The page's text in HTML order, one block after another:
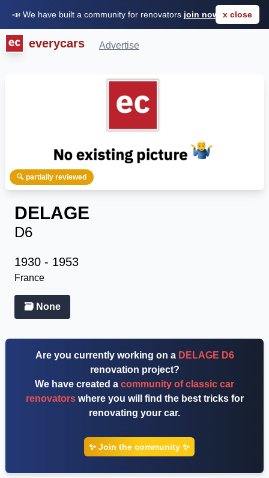
📣 We have built a community for renovators join now for FREE
x close
everycars Advertise
🔍 partially reviewed
DELAGE
D6
1930 - 1953
France
🗃 None
Are you currently working on a DELAGE D6
renovation project?
We have created a community of classic car
renovatorswhere you will find the best tricks for
renovating your car.
✨ Join the community ✨